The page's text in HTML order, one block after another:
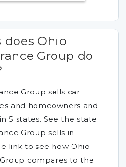
does Ohio
Group do
Group sells car
and homeowners and
5 states. See the state
Group sells in
link to see how Ohio
compares to the